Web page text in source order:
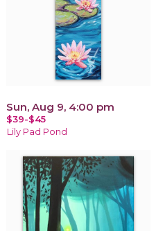
Sun, Aug 9, 4:00 pm
$39-$45
Lily Pad Pond